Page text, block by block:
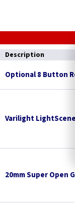
Description
Optional 8 Button
Varilight
20mm Super Open